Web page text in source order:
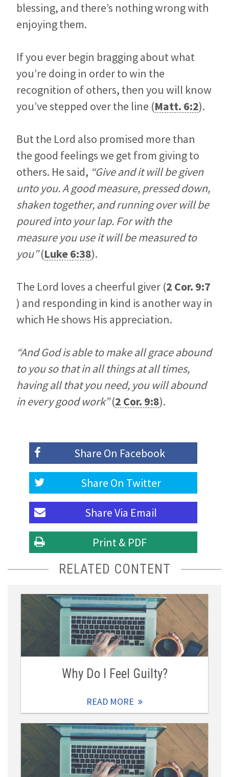
blessing, and there’s nothing wrong with
enjoying them.
If you ever begin bragging about what
you’re doing in order to win the
recognition of others, then you will know
you’ve stepped over the line (Matt. 6:2).
But the Lord also promised more than
the good feelings we get from giving to
others. He said, “Give and it will be given
unto you. A good measure, pressed down,
shaken together, and running over will be
poured into your lap. For with the
measure you use it will be measured to
you”(Luke 6:38).
The Lord loves a cheerful giver (2 Cor. 9:7
) and responding in kind is another way in
which He shows His appreciation.
“And God is able to make all grace abound
to you so that in all things at all times,
having all that you need, you will abound
in every good work”(2 Cor. 9:8).
Share On Facebook
Share On Twitter
Share Via Email
Print & PDF
RELATED CONTENT
Why Do I Feel Guilty?
READ MORE